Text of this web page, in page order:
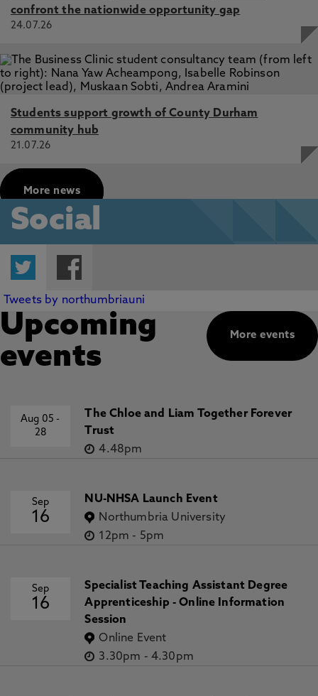
confront the nationwide opportunity gap
24.07.26
Students support growth of County Durham
community hub
21.07.26
More news
Social
Twitter
Tweets by northumbriauni
More events
Upcoming
events
Aug 05-
28
The Chloe and Liam Together Forever
Trust
4.48pm
Sep
16
NU-NHSA Launch Event
Northumbria University
12pm - 5pm
Sep
16
Specialist Teaching Assistant Degree
Apprenticeship - Online Information
Session
Online Event
3.30pm - 4.30pm